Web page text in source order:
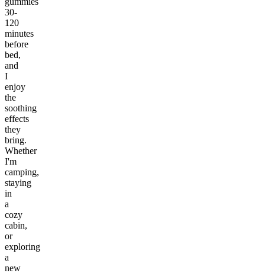
30-
120
minutes
before
bed,
and
I
enjoy
the
soothing
effects
they
bring.
Whether
I'm
camping,
staying
in
a
cozy
cabin,
or
exploring
a
new